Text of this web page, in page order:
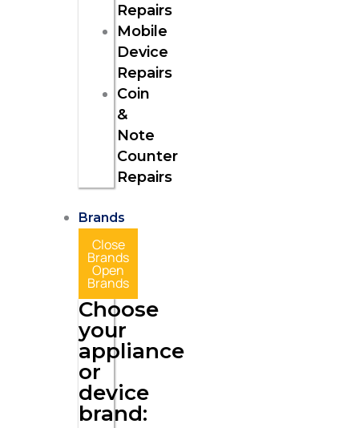
Repairs
Mobile
Device
Repairs
Coin
&
Note
Counter
Repairs
Brands
Close
Brands
Open
Brands
Choose
your
appliance
or
device
brand: